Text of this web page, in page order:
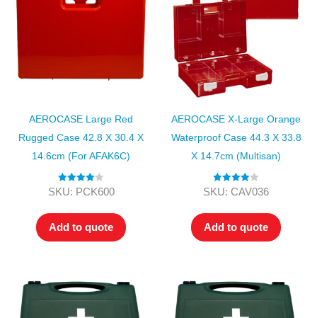
AEROCASE Large Red
Rugged Case 42.8 X 30.4 X
14.6cm (for AFAK6C)
Rated4.00
SKU: PCK600
Add to quote
AEROCASE X-Large Orange
Waterproof Case 44.3 X 33.8
X 14.7cm (Multisan)
Rated4.00
SKU: CAV036
Add to quote